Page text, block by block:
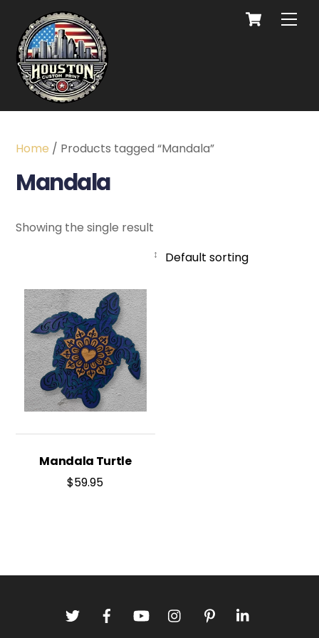
Home / Products tagged “Mandala”
Mandala
Showing the single result
Mandala Turtle
$59.95